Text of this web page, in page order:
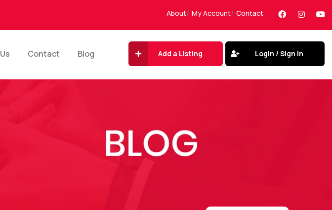
About My Account Contact
Contact Blog Add a Listing Login / Sign in